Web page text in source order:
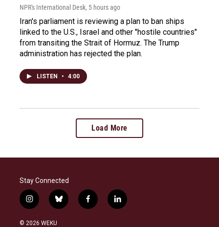
NPR's International Desk, 5 hours ago
Iran's parliament is reviewing a plan to ban ships
linked to the U.S., Israel and other "hostile countries"
from transiting the Strait of Hormuz. The Trump
administration has rejected the plan.
LISTEN • 4:00
Load More
Stay Connected
i
n
s
b
l
f
a
l
i
© 2026 WEKU